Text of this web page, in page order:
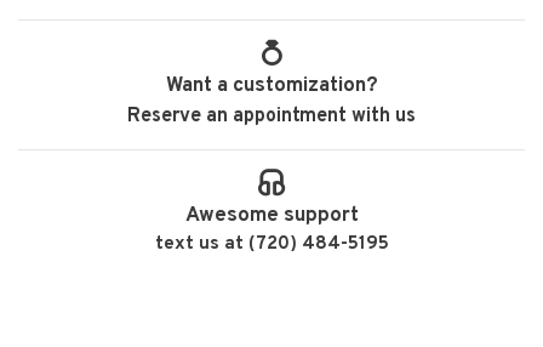
Want a customization?
Reserve an appointment with us
Awesome support
text us at (720) 484-5195